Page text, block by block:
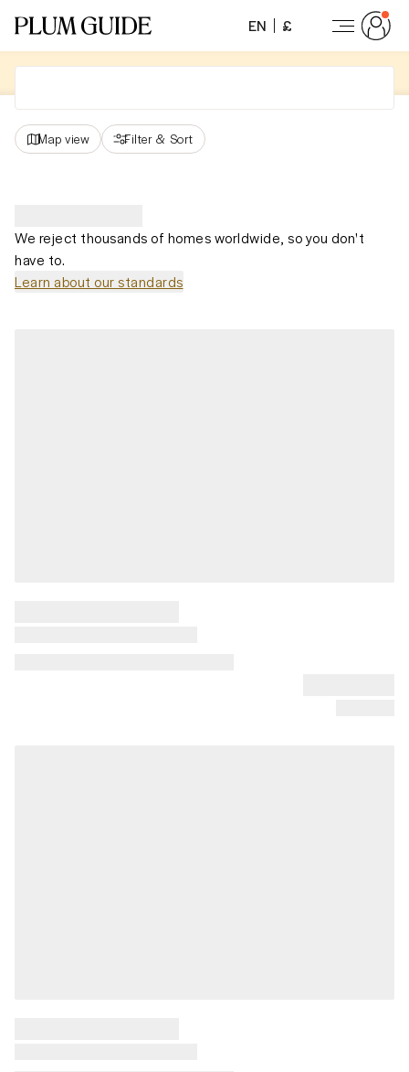
EN £
Map view Filter & Sort
We reject thousands of homes worldwide, so you don't
have to.
Learn about our standards